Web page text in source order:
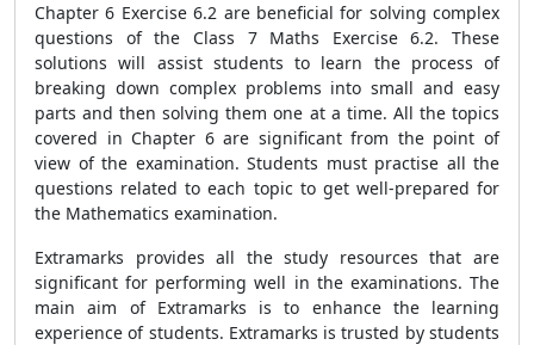
Chapter 6 Exercise 6.2 are beneficial for solving complex
questions of the Class 7 Maths Exercise 6.2. These
solutions will assist students to learn the process of
breaking down complex problems into small and easy
parts and then solving them one at a time. All the topics
covered in Chapter 6 are significant from the point of
view of the examination. Students must practise all the
questions related to each topic to get well-prepared for
the Mathematics examination.
Extramarks provides all the study resources that are
significant for performing well in the examinations. The
main aim of Extramarks is to enhance the learning
experience of students. Extramarks is trusted by students